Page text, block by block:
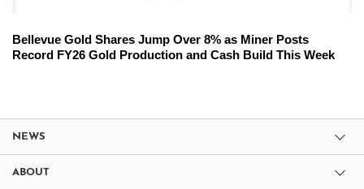
Bellevue Gold Shares Jump Over 8% as Miner Posts
Record FY26 Gold Production and Cash Build This Week
NEWS
ABOUT